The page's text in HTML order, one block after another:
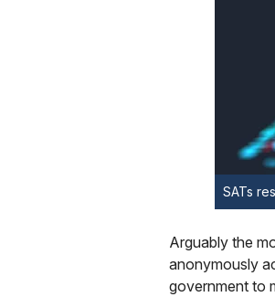
SATs
Arguably the
anonymously
government to